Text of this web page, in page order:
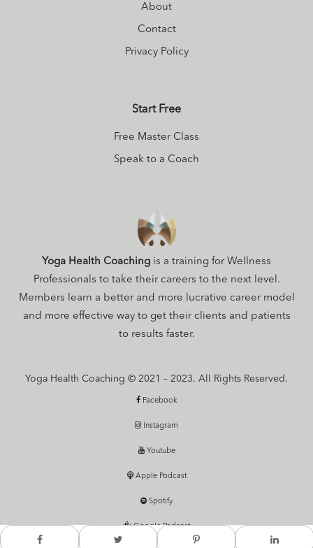
About
Contact
Privacy Policy
Start Free
Free Master Class
Speak to a Coach
Yoga Health Coaching is a training for Wellness
Professionals to take their careers to the next level.
Members learn a better and more lucrative career model
and more effective way to get their clients and patients
to results faster.
Yoga Health Coaching © 2021 – 2023. All Rights Reserved.
Facebook
Instagram
Youtube
Apple Podcast
Spotify
Google Podcast